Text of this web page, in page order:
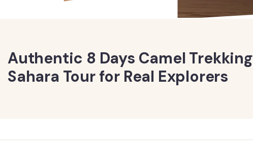
Authentic 8 Days Camel Trekking
Sahara Tour for Real Explorers